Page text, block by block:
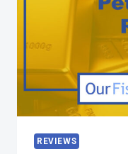
REVIEWS